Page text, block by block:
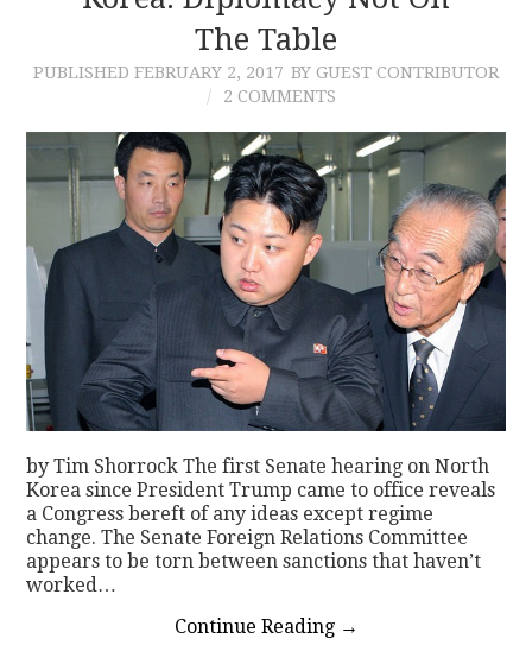
The Table
PUBLISHED FEBRUARY 2, 2017 BY GUEST CONTRIBUTOR
2 COMMENTS
by Tim Shorrock The first Senate hearing on North
Korea since President Trump came to office reveals
a Congress bereft of any ideas except regime
change. The Senate Foreign Relations Committee
appears to be torn between sanctions that haven’t
worked…
Continue Reading →